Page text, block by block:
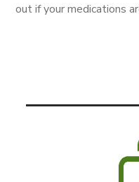
out if your medications